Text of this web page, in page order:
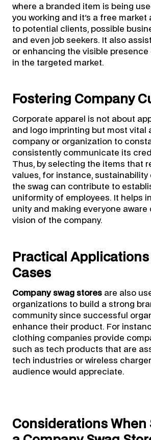
where a branded item is being
you working and it's a free market
to potential clients, possible
and even job seekers. It also
or enhancing the visible
in the targeted market.
Fostering Company
Corporate apparel is not about
and logo imprinting but most vital
company or organization to
consistently communicate its
Thus, by selecting the items that
values, for instance, sustainability
the swag can contribute to
uniformity of employees. It helps
unity and making everyone aware
vision of the company.
Practical Applications
Cases
Company swag storesare also
organizations to build a strong
community since successful
enhance their product. For
clothing companies provide
such as tech products that are
tech industries or wireless
audience would appreciate.
Considerations When